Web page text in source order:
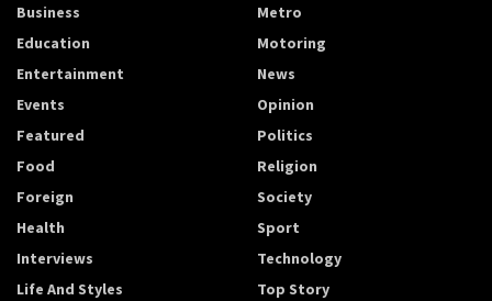
Business
Education
Entertainment
Events
Featured
Food
Foreign
Health
Interviews
Life And Styles
Metro
Motoring
News
Opinion
Politics
Religion
Society
Sport
Technology
Top Story